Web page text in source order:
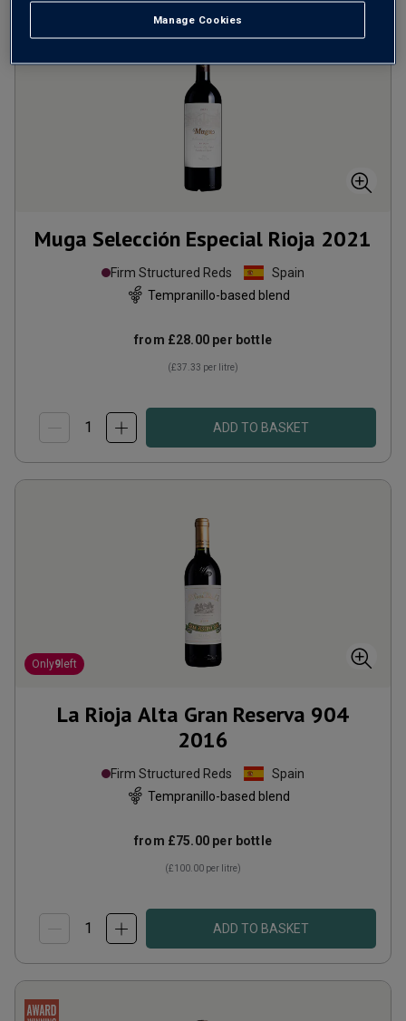
Muga Selección Especial Rioja 2021
Firm Structured Reds
Spain
Tempranillo-based blend
from £28.00 per bottle
(£37.33 per litre)
ADD TO BASKET
Only9 left
La Rioja Alta Gran Reserva 904
2016
Firm Structured Reds
Spain
Tempranillo-based blend
from £75.00 per bottle
(£100.00 per litre)
ADD TO BASKET
Manage Cookies